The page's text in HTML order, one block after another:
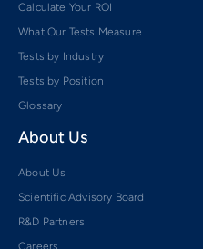
Calculate Your ROI
What Our Tests Measure
Tests by Industry
Tests by Position
Glossary
About Us
About Us
Scientific Advisory Board
R&D Partners
Careers